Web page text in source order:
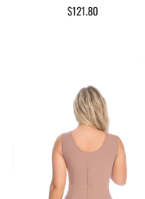
$121.80